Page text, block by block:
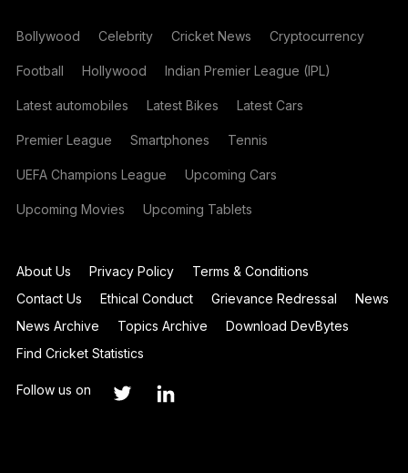
Bollywood Celebrity Cricket News Cryptocurrency
Football Hollywood Indian Premier League (IPL)
Latest automobiles Latest Bikes Latest Cars
Premier League Smartphones Tennis
UEFA Champions League Upcoming Cars
Upcoming Movies Upcoming Tablets
About Us Privacy Policy
Terms & Conditions
Contact Us
Ethical Conduct Grievance Redressal
News
News Archive
Topics Archive
Download DevBytes
Find Cricket Statistics
Follow us on